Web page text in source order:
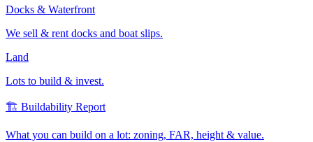
Docks & Waterfront
We sell & rent docks and boat slips.
Land
Lots to build & invest.
🏗️ Buildability Report
What you can build on a lot: zoning, FAR, height & value.